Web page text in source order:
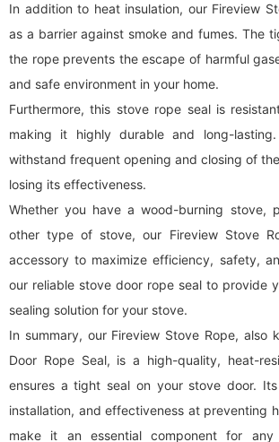
In addition to heat insulation, our Fireview
as a barrier against smoke and fumes. The
the rope prevents the escape of harmful
and safe environment in your home.
Furthermore, this stove rope seal is
making it highly durable and long-
withstand frequent opening and closing of
losing its effectiveness.
Whether you have a wood-burning stove,
other type of stove, our Fireview Stove
accessory to maximize efficiency, safety,
our reliable stove door rope seal to provide
sealing solution for your stove.
In summary, our Fireview Stove Rope, also
Door Rope Seal, is a high-quality, heat-
ensures a tight seal on your stove door.
installation, and effectiveness at preventing
make it an essential component for any